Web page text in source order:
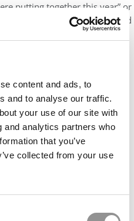
content and ads, to
and to analyse our traffic.
your use of our site with
and analytics partners who
that you’ve
collected from your use
putting together this year” or
profile that turns us off and
as well”. Whew; thank
likely case.